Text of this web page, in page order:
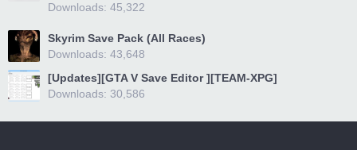
Downloads: 45,322
Skyrim Save Pack (All Races)
Downloads: 43,648
[Updates][GTA V Save Editor ][TEAM-XPG]
Downloads: 30,586